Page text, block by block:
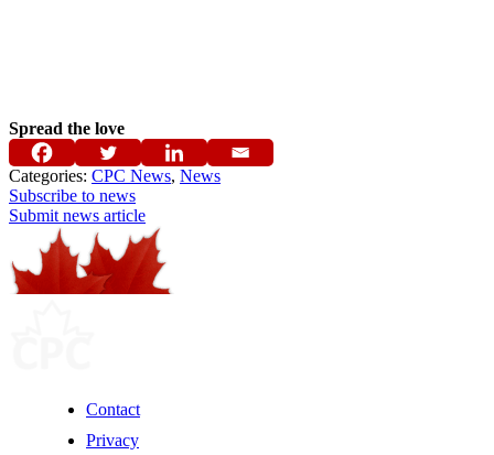
Spread the love
Categories: CPC News, News
Subscribe to news
Submit news article
Contact
Privacy